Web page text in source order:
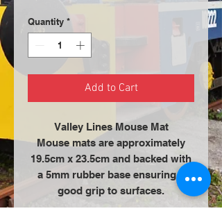
Quantity *
Add to Cart
Valley Lines Mouse Mat
Mouse mats are approximately
19.5cm x 23.5cm and backed with
a 5mm rubber base ensuring a
good grip to surfaces.